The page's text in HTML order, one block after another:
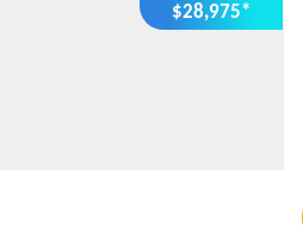
$28,975*